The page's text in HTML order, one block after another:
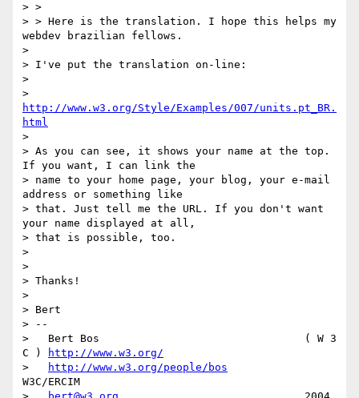
> >
> > Here is the translation. I hope this helps my
webdev brazilian fellows.
>
> I've put the translation on-line:
>
http://www.w3.org/Style/Examples/007/units.pt_BR.
html
>
> As you can see, it shows your name at the top.
If you want, I can link the
> name to your home page, your blog, your e-mail
address or something like
> that. Just tell me the URL. If you don't want
your name displayed at all,
> that is possible, too.
>
>
> Thanks!
>
> Bert
> --
>   Bert Bos                                ( W 3
C )
http://www.w3.org/
>
http://www.w3.org/people/bos
W3C/ERCIM